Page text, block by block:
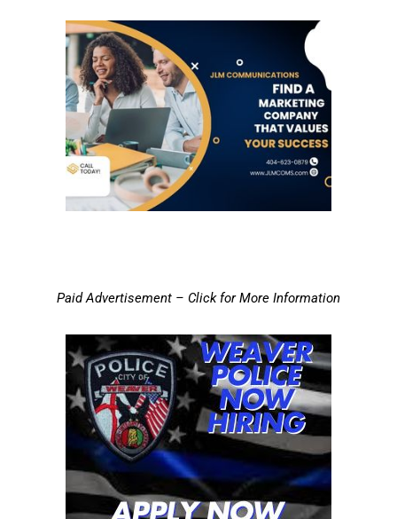
Paid Advertisement – Click for More Information